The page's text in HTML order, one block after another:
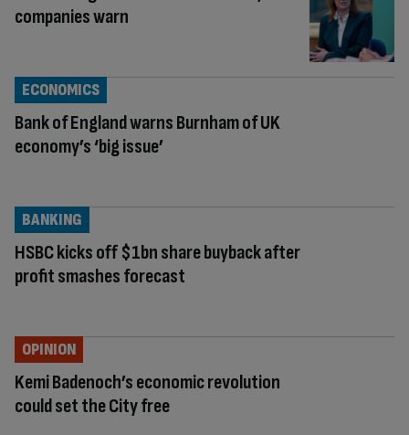
companies warn
Bank of England warns Burnham of UK
economy’s ‘big issue’
ECONOMICS
HSBC kicks off $1bn share buyback after
profit smashes forecast
BANKING
Kemi Badenoch’s economic revolution
could set the City free
OPINION